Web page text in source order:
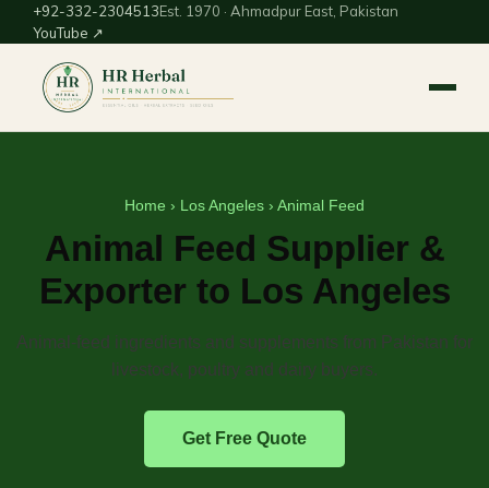
+92-332-2304513Est. 1970 · Ahmadpur East, Pakistan
YouTube ↗
Home › Los Angeles › Animal Feed
Animal Feed Supplier &
Exporter to Los Angeles
Animal-feed ingredients and supplements from Pakistan for
livestock, poultry and dairy buyers.
Get Free Quote